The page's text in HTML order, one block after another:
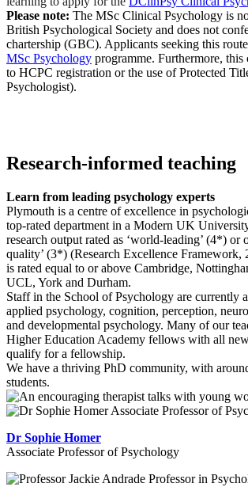
Please note: The MSc Clinical Psychology is
British Psychological Society and does not
chartership (GBC). Applicants seeking this
MSc Psychology programme. Furthermore, this
to HCPC registration or the use of Protected
Psychologist).
Research-informed teaching
Learn from leading psychology experts
Plymouth is a centre of excellence in
top-rated department in a Modern UK
research output rated as ‘world-leading’ (4*) or
quality’ (3*) (Research Excellence Framework,
is rated equal to or above Cambridge,
UCL, York and Durham.
Staff in the School of Psychology are currently
applied psychology, cognition, perception,
and developmental psychology. Many of our
Higher Education Academy fellows with all
qualify for a fellowship.
We have a thriving PhD community, with
students.
Dr Sophie Homer
Associate Professor of Psychology